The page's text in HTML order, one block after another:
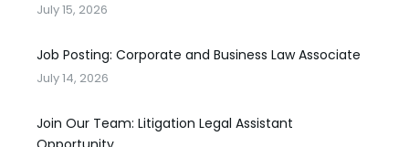
July 15, 2026
Job Posting: Corporate and Business Law Associate
July 14, 2026
Join Our Team: Litigation Legal Assistant